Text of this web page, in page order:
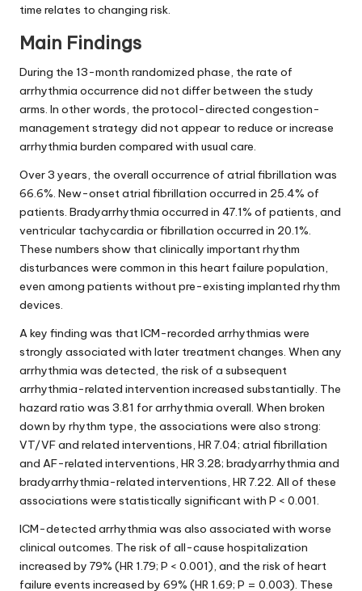
time relates to changing risk.
Main Findings
During the 13-month randomized phase, the rate of
arrhythmia occurrence did not differ between the study
arms. In other words, the protocol-directed congestion-
management strategy did not appear to reduce or increase
arrhythmia burden compared with usual care.
Over 3 years, the overall occurrence of atrial fibrillation was
66.6%. New-onset atrial fibrillation occurred in 25.4% of
patients. Bradyarrhythmia occurred in 47.1% of patients, and
ventricular tachycardia or fibrillation occurred in 20.1%.
These numbers show that clinically important rhythm
disturbances were common in this heart failure population,
even among patients without pre-existing implanted rhythm
devices.
A key finding was that ICM-recorded arrhythmias were
strongly associated with later treatment changes. When any
arrhythmia was detected, the risk of a subsequent
arrhythmia-related intervention increased substantially. The
hazard ratio was 3.81 for arrhythmia overall. When broken
down by rhythm type, the associations were also strong:
VT/VF and related interventions, HR 7.04; atrial fibrillation
and AF-related interventions, HR 3.28; bradyarrhythmia and
bradyarrhythmia-related interventions, HR 7.22. All of these
associations were statistically significant with P < 0.001.
ICM-detected arrhythmia was also associated with worse
clinical outcomes. The risk of all-cause hospitalization
increased by 79% (HR 1.79; P < 0.001), and the risk of heart
failure events increased by 69% (HR 1.69; P = 0.003). These